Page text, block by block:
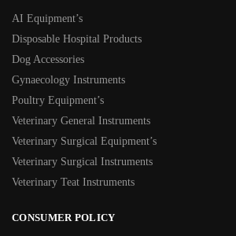
AI Equipment’s
Disposable Hospital Products
Dog Accessories
Gynaecology Instruments
Poultry Equipment’s
Veterinary General Instruments
Veterinary Surgical Equipment’s
Veterinary Surgical Instruments
Veterinary Teat Instruments
CONSUMER POLICY